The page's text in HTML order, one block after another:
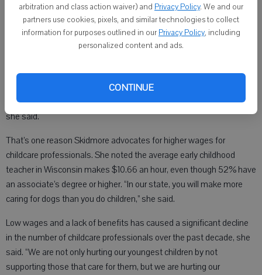
arbitration and class action waiver) and Privacy Policy. We and our
partners use cookies, pixels, and similar technologies to collect
information for purposes outlined in our Privacy Policy, including
personalized content and ads.
CONTINUE
difficult for a child to overcome the obstacles they are facing.
Skidmore said.
Early childhood professionals can help children succeed, however.
“The quality of the relationships and experiences a child is exposed
to greatly determines the rest of that child’s life. The most
important teacher a child will have is their early childcare teacher,”
she said.
That’s one reason Skidmore advocates for higher wages for
childcare professionals. She noted the average early childhood
teacher in Wisconsin makes $10.66 an hour, even though 52% have
an associate’s degree or higher. “In our state, you will make more
caring for dogs than you do children,” she said.
Low wages and a lack of benefits has caused a significant decline
in the number of childcare professionals over the past decade, she
said. “We are not only hurting our youngest children by not
supporting those that care for them, but we are hurting our